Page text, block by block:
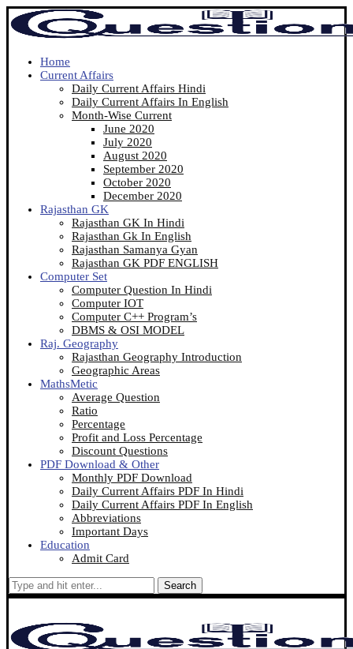
Home
Current Affairs
Daily Current Affairs Hindi
Daily Current Affairs In English
Month-Wise Current
June 2020
July 2020
August 2020
September 2020
October 2020
December 2020
Rajasthan GK
Rajasthan GK In Hindi
Rajasthan Gk In English
Rajasthan Samanya Gyan
Rajasthan GK PDF ENGLISH
Computer Set
Computer Question In Hindi
Computer IOT
Computer C++ Program’s
DBMS & OSI MODEL
Raj. Geography
Rajasthan Geography Introduction
Geographic Areas
MathsMetic
Average Question
Ratio
Percentage
Profit and Loss Percentage
Discount Questions
PDF Download & Other
Monthly PDF Download
Daily Current Affairs PDF In Hindi
Daily Current Affairs PDF In English
Abbreviations
Important Days
Education
Admit Card
Search